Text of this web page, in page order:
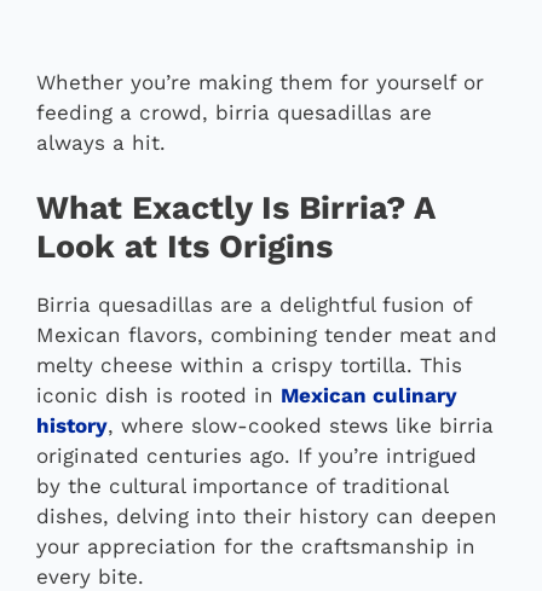
Whether you’re making them for yourself or
feeding a crowd, birria quesadillas are
always a hit.
What Exactly Is Birria? A
Look at Its Origins
Birria quesadillas are a delightful fusion of
Mexican flavors, combining tender meat and
melty cheese within a crispy tortilla. This
iconic dish is rooted in Mexican culinary
history, where slow-cooked stews like birria
originated centuries ago. If you’re intrigued
by the cultural importance of traditional
dishes, delving into their history can deepen
your appreciation for the craftsmanship in
every bite.